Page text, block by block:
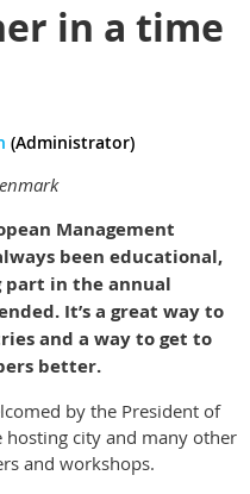
in a time
(Administrator)
Management
been educational,
part in the annual
It’s a great way to
and a way to get to
better.
by the President of
city and many other
and workshops.